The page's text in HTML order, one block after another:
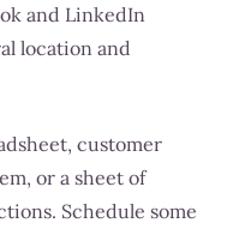
and LinkedIn
location and
customer
or a sheet of
Schedule some